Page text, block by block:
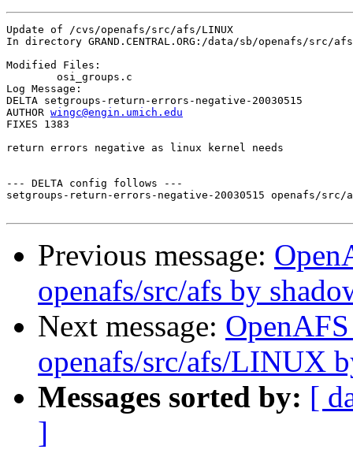
Update of /cvs/openafs/src/afs/LINUX
In directory GRAND.CENTRAL.ORG:/data/sb/openafs/src/
Modified Files:
Log Message:
DELTA setgroups-return-errors-negative-20030515
AUTHOR wingc@engin.umich.edu
FIXES 1383
return errors negative as linux kernel needs
--- DELTA config follows ---
setgroups-return-errors-negative-20030515 openafs/src/
Previous message:
openafs/src/afs by
Next message:
openafs/src/afs/LINUX
Messages sorted by: [
]